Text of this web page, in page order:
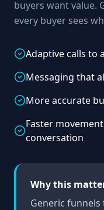
buyers want value.
every buyer sees
Adaptive calls to
Messaging that
More accurate
Faster
conversation
Why this
Generic